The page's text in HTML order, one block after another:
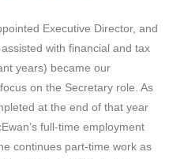
Executive Director, and
with financial and tax
years) became our
on the Secretary role. As
at the end of that year
full-time employment
continues part-time work as